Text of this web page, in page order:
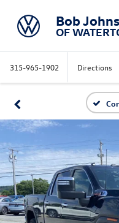
Bob
OF
315-965-1902 Directions